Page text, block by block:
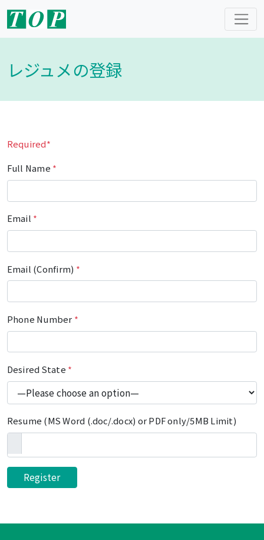
レジュメの登録
Required*
Full Name *
Email *
Email (Confirm) *
Phone Number *
Desired State *
Resume (MS Word (.doc/.docx) or PDF only/5MB Limit)